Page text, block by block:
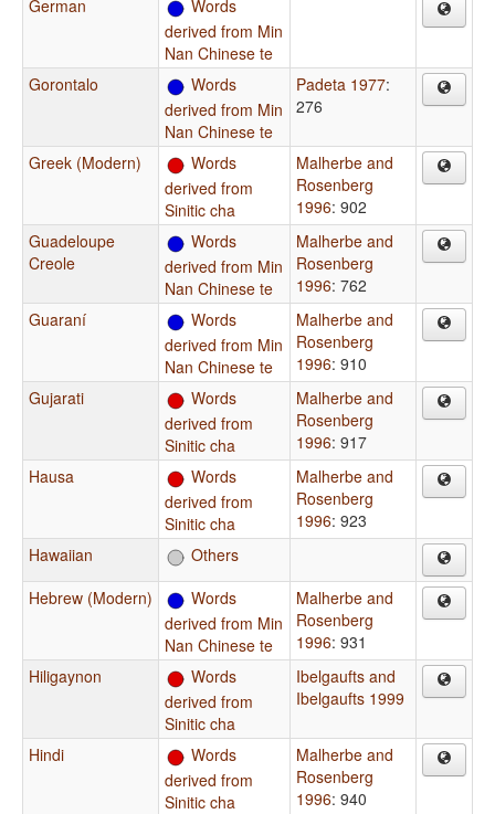
German
Words
derived from Min
Nan Chinese te
Gorontalo
Words
derived from Min
Nan Chinese te
Padeta 1977:
276
Greek (Modern)
Words
derived from
Sinitic cha
Malherbe and
Rosenberg
1996: 902
Guadeloupe
Creole
Words
derived from Min
Nan Chinese te
Malherbe and
Rosenberg
1996: 762
Guaraní
Words
derived from Min
Nan Chinese te
Malherbe and
Rosenberg
1996: 910
Gujarati
Words
derived from
Sinitic cha
Malherbe and
Rosenberg
1996: 917
Hausa
Words
derived from
Sinitic cha
Malherbe and
Rosenberg
1996: 923
Hawaiian
Others
Hebrew (Modern)
Words
derived from Min
Nan Chinese te
Malherbe and
Rosenberg
1996: 931
Hiligaynon
Words
derived from
Sinitic cha
Ibelgaufts and
Ibelgaufts 1999
Hindi
Words
derived from
Sinitic cha
Malherbe and
Rosenberg
1996: 940